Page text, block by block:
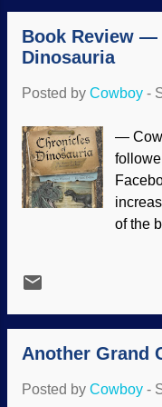
space,
saying
there .
papers
they
ribose
Book Review
Dinosauria
Posted by Cowboy -
—
of the
copy.
me a
honest
history
Another Grand
Posted by Cowboy -